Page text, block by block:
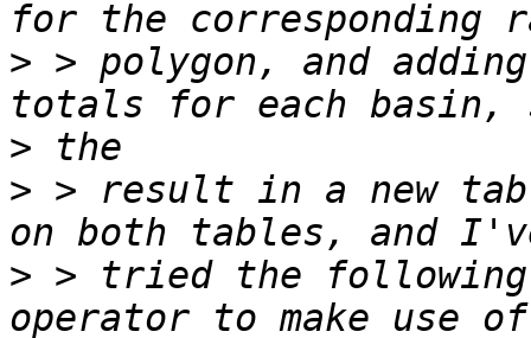
> > polygon, and
>
> > result in a new
> > tried the following